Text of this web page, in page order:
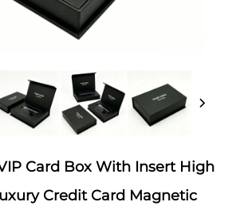
Card Box With Insert High
Credit Card Magnetic